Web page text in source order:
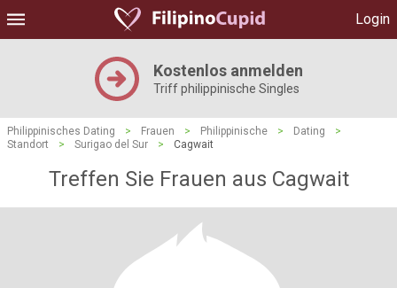
Login
Kostenlos anmelden
Triff philippinische Singles
Philippinisches Dating > Frauen > Philippinische > Dating
>
Standort
> Surigao del Sur > Cagwait
Treffen Sie Frauen aus Cagwait